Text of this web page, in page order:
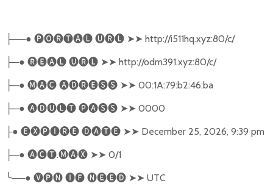
├──● 🅟🅞🅡🅣🅐🅛 🅤🅡🅛 ➤➤ http://i511hq.xyz:80/c/
├─● 🅡🅔🅐🅛 🅤🅡🅛 ➤➤ http://odm391.xyz:80/c/
├─● 🅜🅐🅒 🅐🅓🅡🅔🅢🅢 ➤➤ 00:1A:79:b2:46:ba
├─● 🅐🅓🅤🅛🅣 🅟🅐🅢🅢 ➤➤ 0000
├● 🅔🅧🅟🅘🅡🅔 🅓🅐🅣🅔 ➤➤ December 25, 2026, 9:39 pm
├─● 🅐🅒🅣.🅜🅐🅧 ➤➤ 0/1
╰──● 🅥🅟🅝 🅘🅕 🅝🅔🅔🅓 ➤➤ UTC